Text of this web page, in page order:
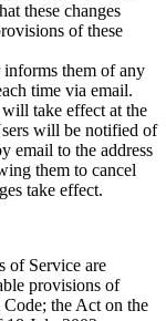
these changes
of these
them of any
time via email.
take effect at the
will be notified of
email to the address
them to cancel
take effect.
of Service are
provisions of
the Act on the